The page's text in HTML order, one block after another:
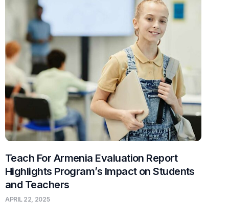
Teach For Armenia Evaluation Report
Highlights Program’s Impact on Students
and Teachers
APRIL 22, 2025